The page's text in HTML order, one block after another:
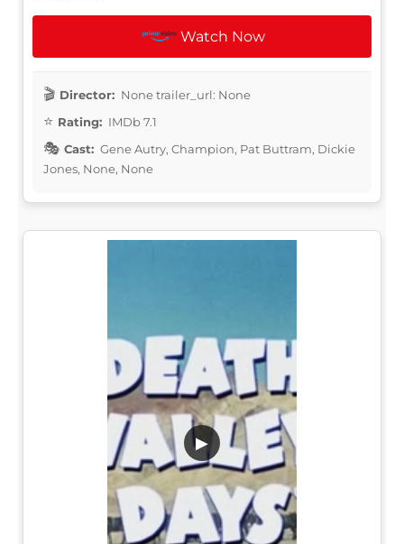
Watch Now
Director: None trailer_url: None
Rating: IMDb 7.1
Cast: Gene Autry, Champion, Pat Buttram, Dickie
Jones, None, None
▶